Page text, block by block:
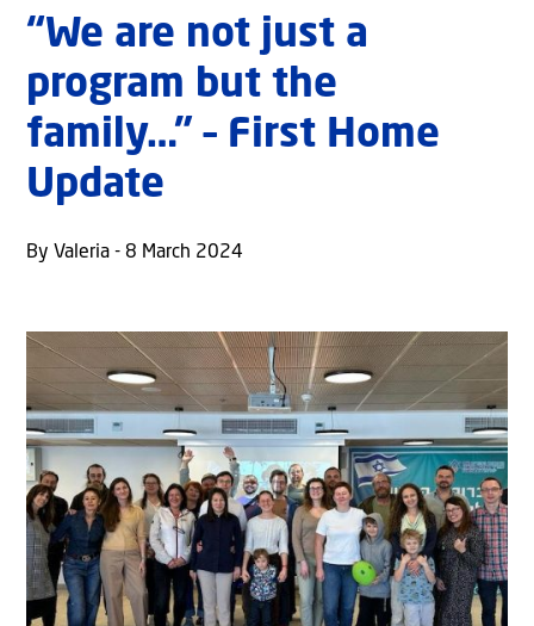
“We are not just a
program but the
family…” – First Home
Update
By Valeria - 8 March 2024